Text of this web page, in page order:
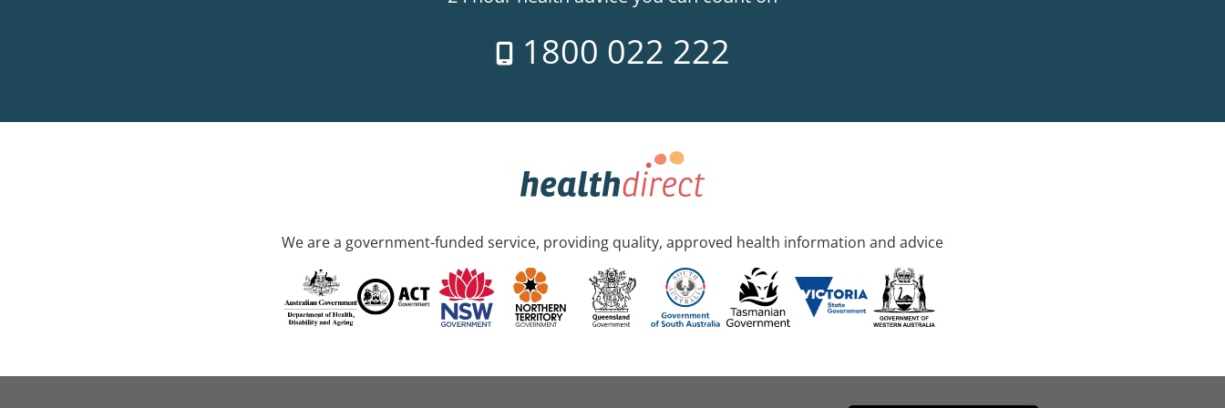
1800 022 222
We are a government-funded service, providing quality, approved health information and advice